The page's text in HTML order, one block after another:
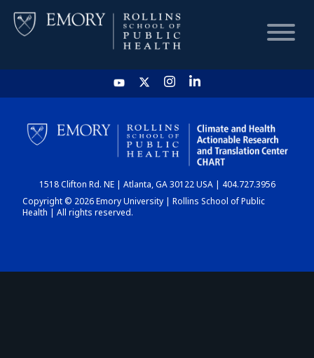
HOME
CHART
DASHBOARD
1518 Clifton Rd. NE | Atlanta, GA 30122 USA | 404.727.3956
Copyright © 2026 Emory University | Rollins School of Public
Health | All rights reserved.